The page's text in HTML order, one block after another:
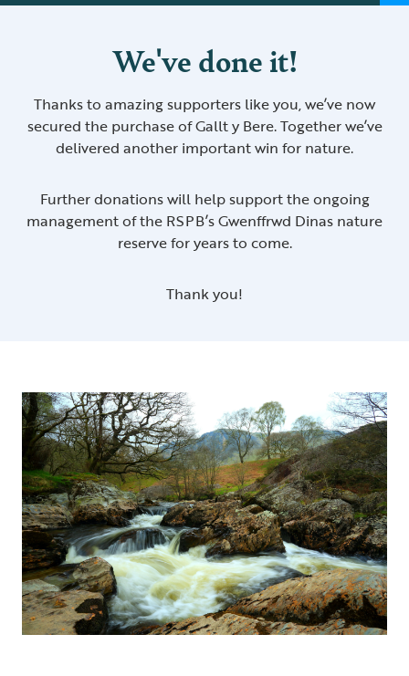
We've done it!
Thanks to amazing supporters like you, we’ve now
secured the purchase of Gallt y Bere. Together we’ve
delivered another important win for nature.
Further donations will help support the ongoing
management of the RSPB’s Gwenffrwd Dinas nature
reserve for years to come.
Thank you!